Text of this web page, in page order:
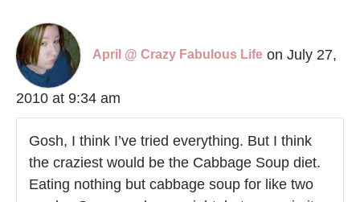
April @ Crazy Fabulous Life on July 27,
2010 at 9:34 am
Gosh, I think I’ve tried everything. But I think
the craziest would be the Cabbage Soup diet.
Eating nothing but cabbage soup for like two